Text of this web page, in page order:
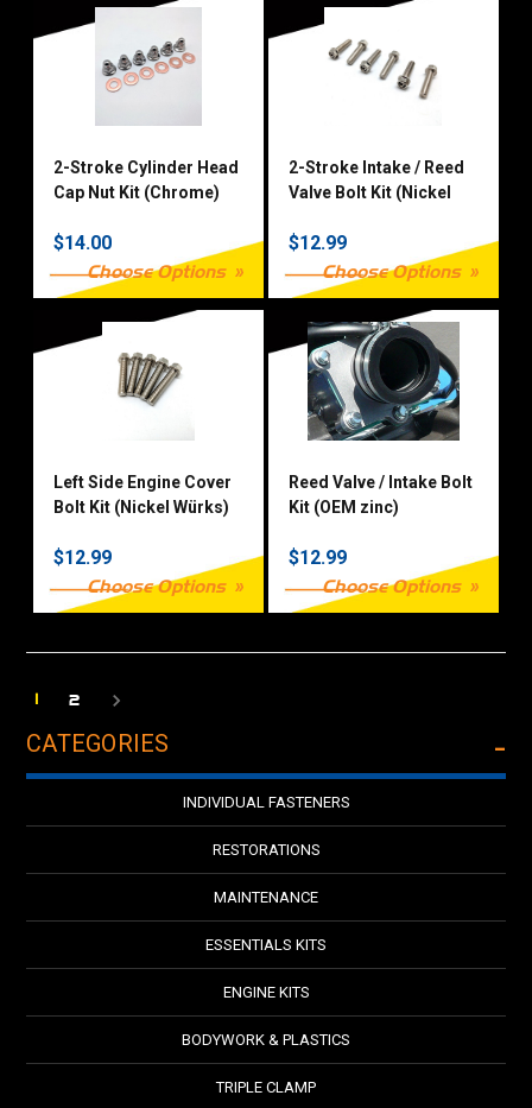
2-Stroke Cylinder Head
Cap Nut Kit (Chrome)
$14.00
Choose Options
2-Stroke Intake / Reed
Valve Bolt Kit (Nickel
$12.99
Choose Options
Left Side Engine Cover
Bolt Kit (Nickel Würks)
$12.99
Choose Options
Reed Valve / Intake Bolt
Kit (OEM zinc)
$12.99
Choose Options
1 2
CATEGORIES
INDIVIDUAL FASTENERS
RESTORATIONS
MAINTENANCE
ESSENTIALS KITS
ENGINE KITS
BODYWORK & PLASTICS
TRIPLE CLAMP